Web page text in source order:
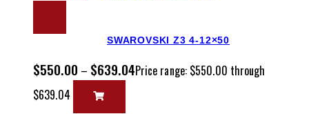
SWAROVSKI Z3 4-12×50
$550.00 – $639.04Price range: $550.00 through
$639.04